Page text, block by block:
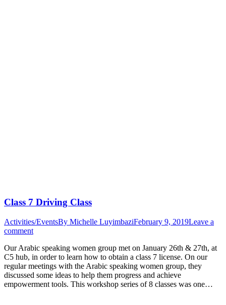
Class 7 Driving Class
Activities/EventsBy Michelle LuyimbaziFebruary 9, 2019Leave a
comment
Our Arabic speaking women group met on January 26th & 27th, at
C5 hub, in order to learn how to obtain a class 7 license. On our
regular meetings with the Arabic speaking women group, they
discussed some ideas to help them progress and achieve
empowerment tools. This workshop series of 8 classes was one…